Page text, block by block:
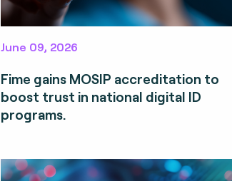
June 09, 2026
Fime gains MOSIP accreditation to
boost trust in national digital ID
programs.